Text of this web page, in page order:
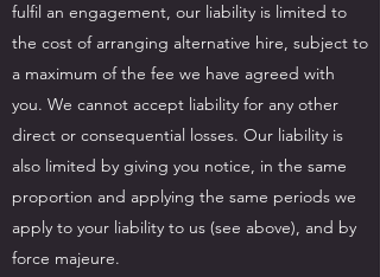
fulfil an engagement, our liability is limited to
the cost of arranging alternative hire, subject to
a maximum of the fee we have agreed with
you. We cannot accept liability for any other
direct or consequential losses. Our liability is
also limited by giving you notice, in the same
proportion and applying the same periods we
apply to your liability to us (see above), and by
force majeure.